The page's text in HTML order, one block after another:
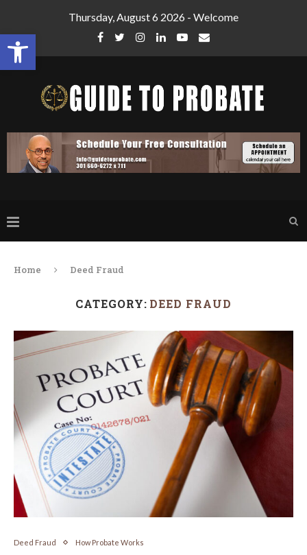
Open toolbar
Thursday, August 6 2026 - Welcome
Home Deed Fraud
CATEGORY: DEED FRAUD
Deed Fraud How Probate Works